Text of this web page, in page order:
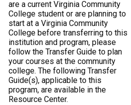
are a current Virginia Community
College student or are planning to
start at a Virginia Community
College before transferring to this
institution and program, please
follow the Transfer Guide to plan
your courses at the community
college. The following Transfer
Guide(s), applicable to this
program, are available in the
Resource Center.